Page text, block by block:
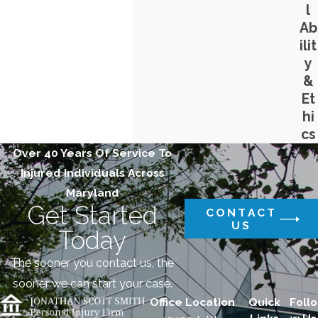
l
Ab
ilit
y
&
Et
hi
cs
Over 40 Years Of Service To
Injured Individuals Across
Maryland
Get Started
Today
The sooner you contact us, the
sooner we can start your case.
CONTACT
US
Office Location
Quick
Follo